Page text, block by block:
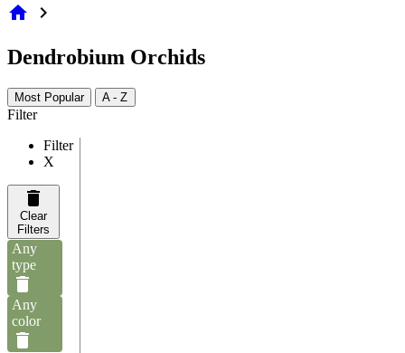
home chevron_right
Dendrobium Orchids
Most Popular A - Z
Filter
Filter
X
Clear
Filters
Any
type
Any
color